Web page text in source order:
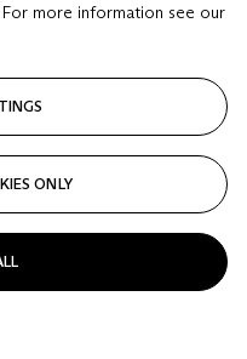
more information see our
ONLY